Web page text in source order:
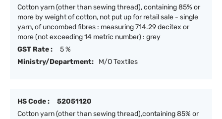
Cotton yarn (other than sewing thread), containing 85% or
more by weight of cotton, not put up for retail sale - single
yarn, of uncombed fibres : measuring 714.29 decitex or
more (not exceeding 14 metric number) : grey
GST Rate :
5 %
Ministry/Department:
M/O Textiles
HS Code :
52051120
Cotton yarn (other than sewing thread),containing 85% or